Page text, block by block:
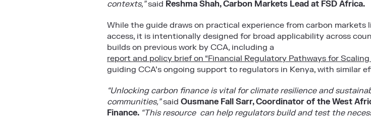
contexts,”said Reshma Shah, Carbon Markets Lead at FSD Africa.
While the guide draws on practical experience from carbon
access, it is intentionally designed for broad applicability across
builds on previous work by CCA, including a
report and policy brief on “Financial Regulatory Pathways for
guiding CCA’s ongoing support to regulators in Kenya, with similar
“Unlocking carbon finance is vital for climate resilience and
communities,”said Ousmane Fall Sarr, Coordinator of the West
Finance. “This resource can help regulators build and test the